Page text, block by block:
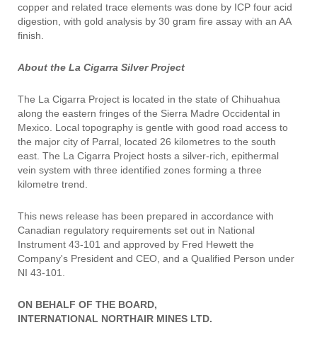
copper and related trace elements was done by ICP four acid
digestion, with gold analysis by 30 gram fire assay with an AA
finish.
About the La Cigarra Silver Project
The La Cigarra Project is located in the state of Chihuahua
along the eastern fringes of the Sierra Madre Occidental in
Mexico. Local topography is gentle with good road access to
the major city of Parral, located 26 kilometres to the south
east. The La Cigarra Project hosts a silver-rich, epithermal
vein system with three identified zones forming a three
kilometre trend.
This news release has been prepared in accordance with
Canadian regulatory requirements set out in National
Instrument 43-101 and approved by Fred Hewett the
Company's President and CEO, and a Qualified Person under
NI 43-101.
ON BEHALF OF THE BOARD,
INTERNATIONAL NORTHAIR MINES LTD.